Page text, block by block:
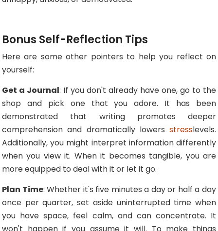
Bonus Self-Reflection Tips
Here are some other pointers to help you reflect on
yourself:
Get a Journal: If you don't already have one, go to the
shop and pick one that you adore. It has been
demonstrated that writing promotes deeper
comprehension and dramatically lowers stresslevels.
Additionally, you might interpret information differently
when you view it. When it becomes tangible, you are
more equipped to deal with it or let it go.
Plan Time: Whether it's five minutes a day or half a day
once per quarter, set aside uninterrupted time when
you have space, feel calm, and can concentrate. It
won't happen if you assume it will. To make things